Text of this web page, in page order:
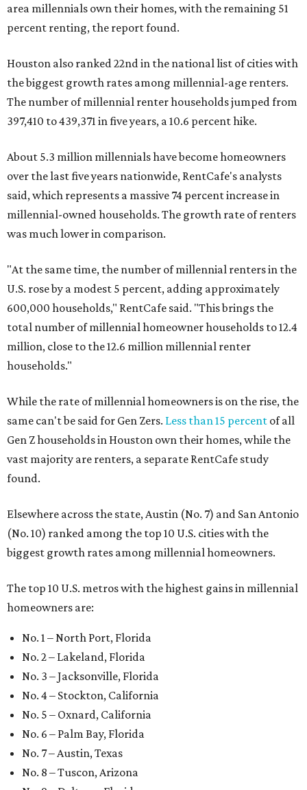
area millennials own their homes, with the remaining 51
percent renting, the report found.
Houston also ranked 22nd in the national list of cities with
the biggest growth rates among millennial-age renters.
The number of millennial renter households jumped from
397,410 to 439,371 in five years, a 10.6 percent hike.
About 5.3 million millennials have become homeowners
over the last five years nationwide, RentCafe's analysts
said, which represents a massive 74 percent increase in
millennial-owned households. The growth rate of renters
was much lower in comparison.
"At the same time, the number of millennial renters in the
U.S. rose by a modest 5 percent, adding approximately
600,000 households," RentCafe said. "This brings the
total number of millennial homeowner households to 12.4
million, close to the 12.6 million millennial renter
households."
While the rate of millennial homeowners is on the rise, the
same can't be said for Gen Zers. Less than 15 percent of all
Gen Z households in Houston own their homes, while the
vast majority are renters, a separate RentCafe study
found.
Elsewhere across the state, Austin (No. 7) and San Antonio
(No. 10) ranked among the top 10 U.S. cities with the
biggest growth rates among millennial homeowners.
The top 10 U.S. metros with the highest gains in millennial
homeowners are:
No. 1 – North Port, Florida
No. 2 – Lakeland, Florida
No. 3 – Jacksonville, Florida
No. 4 – Stockton, California
No. 5 – Oxnard, California
No. 6 – Palm Bay, Florida
No. 7 – Austin, Texas
No. 8 – Tuscon, Arizona